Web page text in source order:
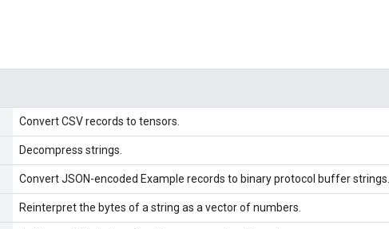
Convert CSV records to tensors.
Decompress strings.
Convert JSON-encoded Example records to binary protocol buffer strings.
Reinterpret the bytes of a string as a vector of numbers.